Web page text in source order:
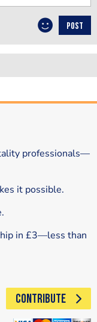
POST
professionals—
it possible.
in £3—less than
CONTRIBUTE